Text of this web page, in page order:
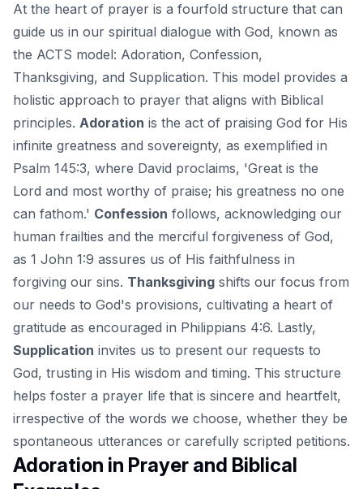
At the heart of prayer is a fourfold structure that can
guide us in our spiritual dialogue with God, known as
the ACTS model: Adoration, Confession,
Thanksgiving, and Supplication. This model provides a
holistic approach to prayer that aligns with Biblical
principles. Adoration is the act of praising God for His
infinite greatness and sovereignty, as exemplified in
Psalm 145:3, where David proclaims, 'Great is the
Lord and most worthy of praise; his greatness no one
can fathom.' Confession follows, acknowledging our
human frailties and the merciful forgiveness of God,
as 1 John 1:9 assures us of His faithfulness in
forgiving our sins. Thanksgiving shifts our focus from
our needs to God's provisions, cultivating a heart of
gratitude as encouraged in Philippians 4:6. Lastly,
Supplication invites us to present our requests to
God, trusting in His wisdom and timing. This structure
helps foster a prayer life that is sincere and heartfelt,
irrespective of the words we choose, whether they be
spontaneous utterances or carefully scripted petitions.
Adoration in Prayer and Biblical